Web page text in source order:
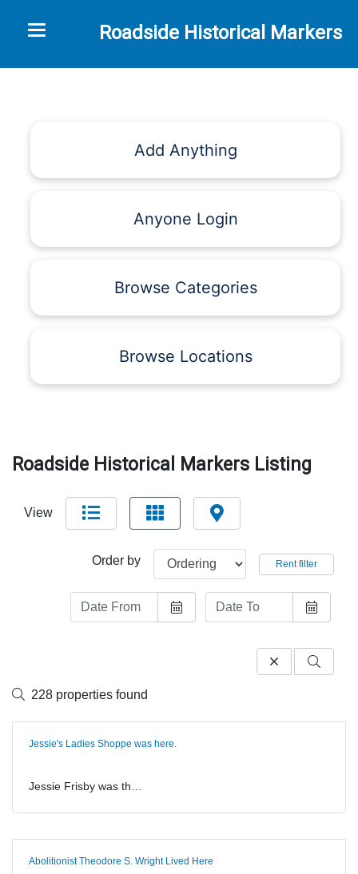
Roadside Historical Markers
Toggle navigation
Add Anything
Anyone Login
Browse Categories
Browse Locations
Roadside Historical Markers Listing
View
Order by Rent filter
228 properties found
Jessie's Ladies Shoppe was here.
Jessie Frisby was th…
Abolitionist Theodore S. Wright Lived Here